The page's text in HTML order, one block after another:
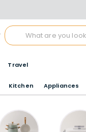
Travel
Kitchen Appliances